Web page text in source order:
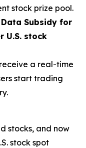
stock prize pool.
Subsidy for
U.S. stock
a real-time
start trading
stocks, and now
stock spot